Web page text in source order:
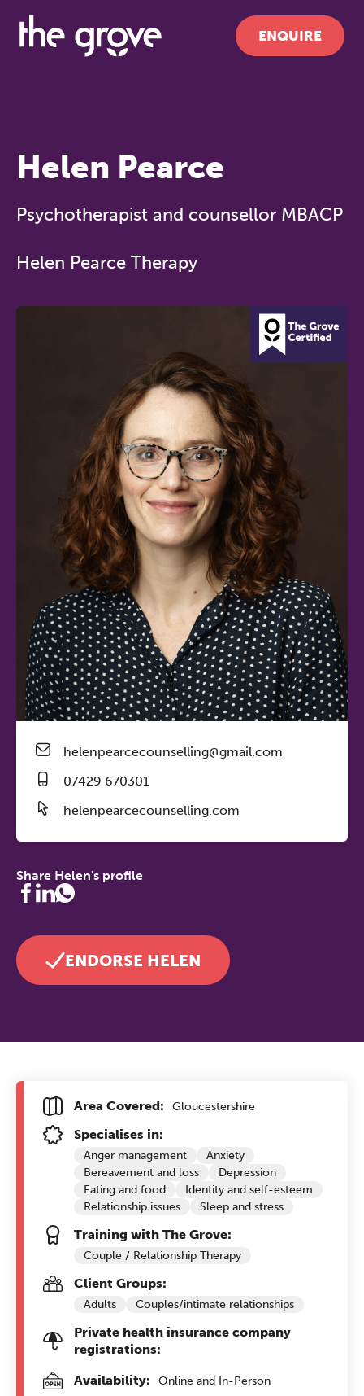
ENQUIRE
helenpearcecounselling@gmail.com
07429 670301
helenpearcecounselling.com
Share Helen's profile
ENDORSE HELEN
Helen Pearce
Psychotherapist and counsellor MBACP
Helen Pearce Therapy
Area Covered: Gloucestershire
Specialises in:
Anger management
Anxiety
Bereavement and loss
Depression
Eating and food
Identity and self-esteem
Relationship issues
Sleep and stress
Training with The Grove:
Couple / Relationship Therapy
Client Groups:
Adults Couples/intimate relationships
Private health insurance company
registrations:
Availability:
Online and In-Person